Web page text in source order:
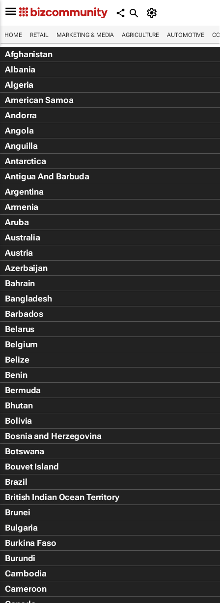
HOME RETAIL MARKETING & MEDIA AGRICULTURE AUTOMOTIVE
Afghanistan
Albania
Algeria
American Samoa
Andorra
Angola
Anguilla
Antarctica
Antigua And Barbuda
Argentina
Armenia
Aruba
Australia
Austria
Azerbaijan
Bahrain
Bangladesh
Barbados
Belarus
Belgium
Belize
Benin
Bermuda
Bhutan
Bolivia
Bosnia and Herzegovina
Botswana
Bouvet Island
Brazil
British Indian Ocean Territory
Brunei
Bulgaria
Burkina Faso
Burundi
Cambodia
Cameroon